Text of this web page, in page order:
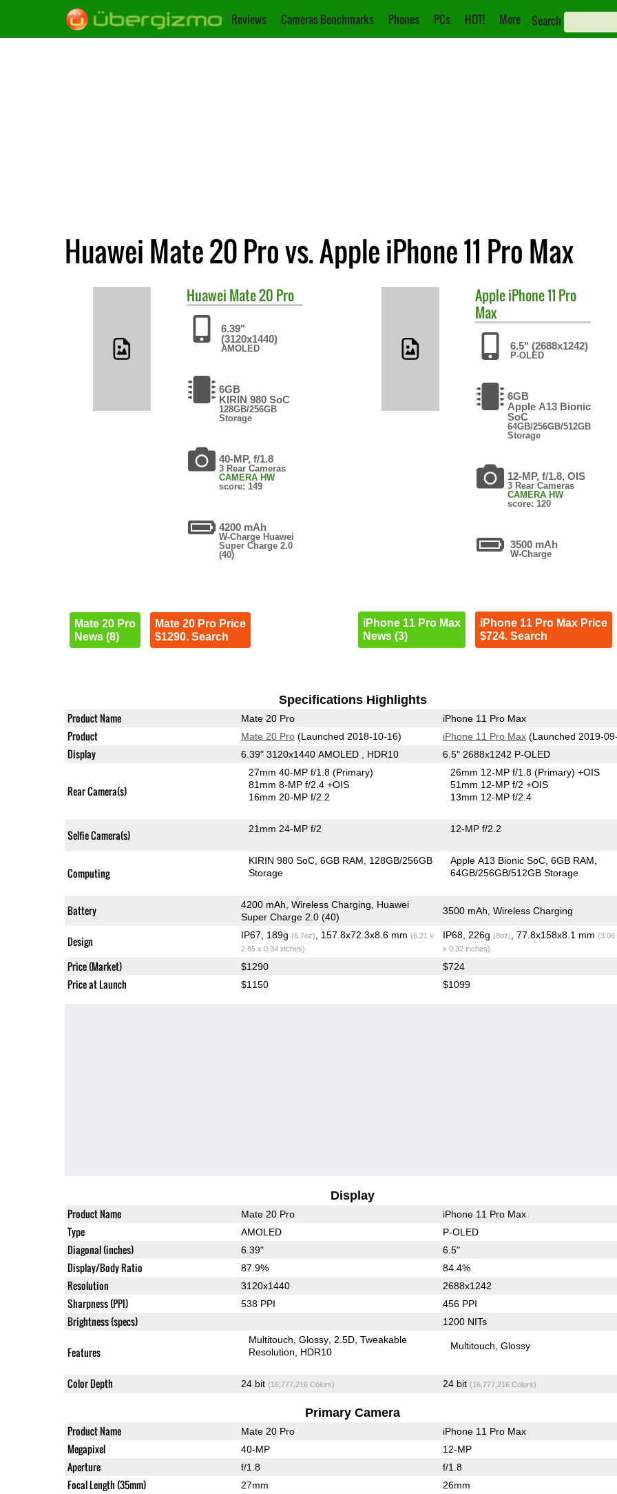
Reviews Cameras Benchmarks Phones PCs HOT! More Search
Huawei Mate 20 Pro vs. Apple iPhone 11 Pro Max
Huawei Mate 20 Pro
6.39"
(3120x1440)
AMOLED
6GB
KIRIN 980 SoC
128GB/256GB
Storage
40-MP, f/1.8
3 Rear Cameras
CAMERA HW
score: 149
4200 mAh
W-Charge Huawei
Super Charge 2.0
(40)
Mate 20 Pro
News (8)
Mate 20 Pro Price
$1290. Search
AppleiPhone 11 Pro
Max
6.5" (2688x1242)
P-OLED
6GB
Apple A13 Bionic
SoC
64GB/256GB/512GB
Storage
12-MP, f/1.8, OIS
3 Rear Cameras
CAMERA HW
score: 120
3500 mAh
W-Charge
iPhone 11 Pro Max
News (3)
iPhone 11 Pro Max Price
$724. Search
Specifications Highlights
Product Name Mate 20 Pro iPhone 11 Pro Max
Product Mate 20 Pro(Launched 2018-10-16) iPhone 11 Pro Max(Launched 2019-
Display 6.39" 3120x1440 AMOLED , HDR10 6.5" 2688x1242 P-OLED
Rear Camera(s)
27mm 40-MP f/1.8(Primary)
81mm 8-MP f/2.4 +OIS
16mm 20-MP f/2.2
26mm 12-MP f/1.8(Primary) +OIS
51mm 12-MP f/2 +OIS
13mm 12-MP f/2.4
Selfie Camera(s) 21mm 24-MP f/2 12-MP f/2.2
Computing
KIRIN 980 SoC 6GB RAM
128GB/256GB
Storage
Apple A13 Bionic SoC 6GB RAM
64GB/256GB/512GB Storage
Battery
4200 mAh, Wireless Charging, Huawei
Super Charge 2.0 (40)
3500 mAh, Wireless Charging
Design IP67, 189g (6.7oz) , 157.8x72.3x8.6 mm (6.21 x
2.85 x 0.34 inches)
IP68, 226g (8oz) , 77.8x158x8.1 mm (3.06
x 0.32 inches)
Price (Market) $1290 $724
Price at Launch $1150 $1099
Display
Product Name Mate 20 Pro iPhone 11 Pro Max
Type AMOLED P-OLED
Diagonal (inches) 6.39" 6.5"
Display/Body Ratio 87.9% 84.4%
Resolution 3120x1440 2688x1242
Sharpness (PPI) 538 PPI 456 PPI
Brightness (specs) 1200 NITs
Features
Multitouch Glossy 2.5D Tweakable
Resolution
HDR10
Multitouch Glossy
Color Depth 24 bit (16,777,216 Colors) 24 bit (16,777,216 Colors)
Primary Camera
Product Name Mate 20 Pro iPhone 11 Pro Max
Megapixel 40-MP 12-MP
Aperture f/1.8 f/1.8
Focal Length (35mm) 27mm 26mm